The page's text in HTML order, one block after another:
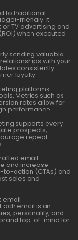
to traditional
friendly. It
TV advertising and
when executed
sending valuable
with your
consistently
loyalty.
platforms
Metrics such as
rates allow for
performance.
supports every
prospects,
repeat
email
and increase
to-action (CTAs) and
sales and
email
email is an
personality, and
top-of-mind for